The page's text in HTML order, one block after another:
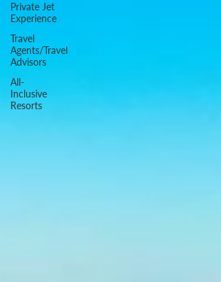
Private Jet
Experience
Travel
Agents/Travel
Advisors
All-
Inclusive
Resorts